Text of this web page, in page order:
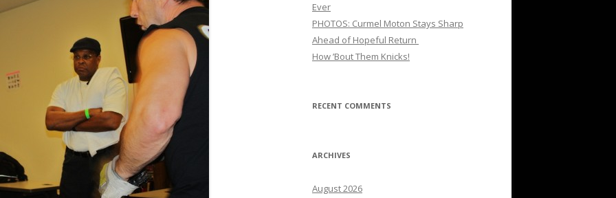
Ever
PHOTOS: Curmel Moton Stays Sharp
Ahead of Hopeful Return
How ’Bout Them Knicks!
RECENT COMMENTS
ARCHIVES
August 2026